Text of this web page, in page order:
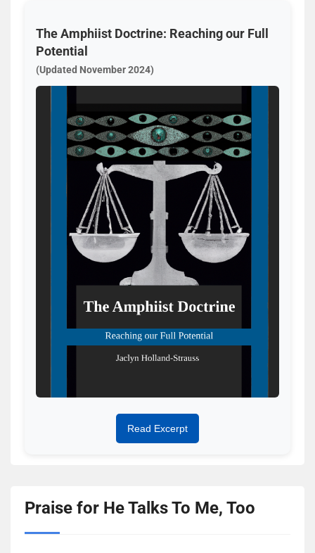
The Amphiist Doctrine: Reaching our Full
Potential
(Updated November 2024)
Read Excerpt
Praise for He Talks To Me, Too